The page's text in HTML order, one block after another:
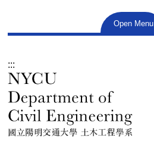
Open Menu
:::